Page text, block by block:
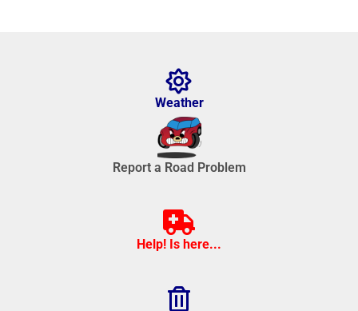
Weather
Report a Road Problem
Help! Is here...